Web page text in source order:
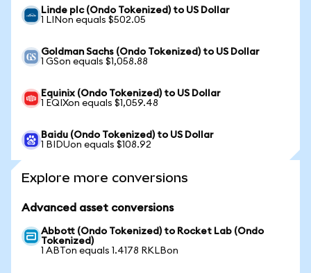
Linde plc (Ondo Tokenized) to US Dollar
1 LINon equals $502.05
Goldman Sachs (Ondo Tokenized) to US Dollar
1 GSon equals $1,058.88
Equinix (Ondo Tokenized) to US Dollar
1 EQIXon equals $1,059.48
Baidu (Ondo Tokenized) to US Dollar
1 BIDUon equals $108.92
Explore more conversions
Advanced asset conversions
Abbott (Ondo Tokenized) to Rocket Lab (Ondo
Tokenized)
1 ABTon equals 1.4178 RKLBon